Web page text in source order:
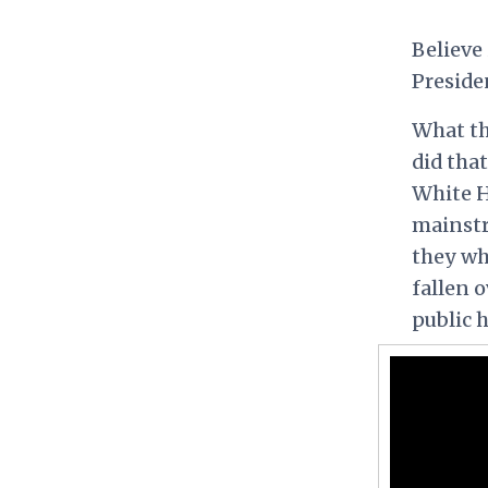
What
did
White
they
fallen
public